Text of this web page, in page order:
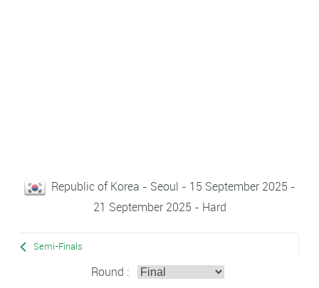
Republic of Korea - Seoul - 15 September 2025 -
21 September 2025 - Hard
Semi-Finals
Round :